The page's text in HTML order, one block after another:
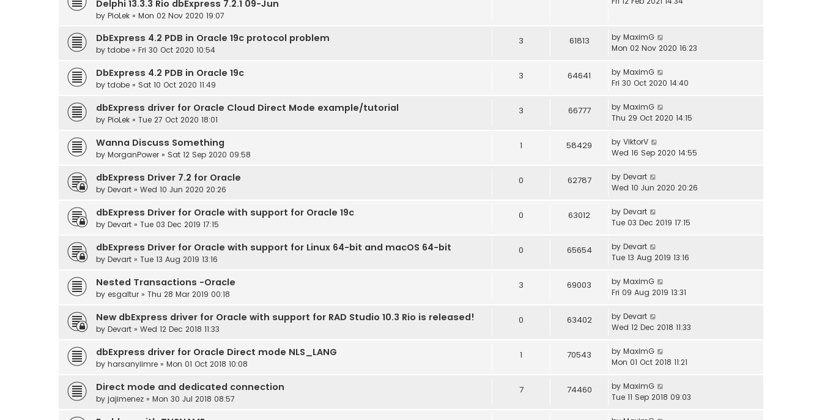
Delphi 13.3.3 Rio dbExpress 7.2.1 09-Jun
by PioLek » Mon 02 Nov 2020 19:07
DbExpress 4.2 PDB in Oracle 19c protocol problem
by tdobe » Fri 30 Oct 2020 10:54
3 61813 by MaximG
Mon 02 Nov 2020 16:23
DbExpress 4.2 PDB in Oracle 19c
by tdobe » Sat 10 Oct 2020 11:49
3 64641 by MaximG
Fri 30 Oct 2020 14:40
dbExpress driver for Oracle Cloud Direct Mode example/tutorial
by PioLek » Tue 27 Oct 2020 18:01
3 66777 by MaximG
Thu 29 Oct 2020 14:15
Wanna Discuss Something
by MorganPower » Sat 12 Sep 2020 09:58
1 58429 by ViktorV
Wed 16 Sep 2020 14:55
dbExpress Driver 7.2 for Oracle
by Devart » Wed 10 Jun 2020 20:26
0 62787 by Devart
Wed 10 Jun 2020 20:26
dbExpress Driver for Oracle with support for Oracle 19c
by Devart » Tue 03 Dec 2019 17:15
0 63012 by Devart
Tue 03 Dec 2019 17:15
dbExpress Driver for Oracle with support for Linux 64-bit and macOS 64-bit
by Devart » Tue 13 Aug 2019 13:16
0 65654 by Devart
Tue 13 Aug 2019 13:16
Nested Transactions -Oracle
by esgaltur » Thu 28 Mar 2019 00:18
3 69003 by MaximG
Fri 09 Aug 2019 13:31
New dbExpress driver for Oracle with support for RAD Studio 10.3 Rio is released!
by Devart » Wed 12 Dec 2018 11:33
0 63402 by Devart
Wed 12 Dec 2018 11:33
dbExpress driver for Oracle Direct mode NLS_LANG
by harsanyiimre » Mon 01 Oct 2018 10:08
1 70543 by MaximG
Mon 01 Oct 2018 11:21
Direct mode and dedicated connection
by jajimenez » Mon 30 Jul 2018 08:57
7 74460 by MaximG
Tue 11 Sep 2018 09:03